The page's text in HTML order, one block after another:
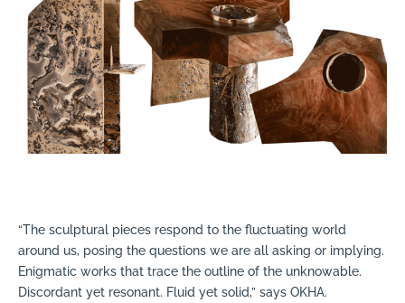
“The sculptural pieces respond to the fluctuating world
around us, posing the questions we are all asking or implying.
Enigmatic works that trace the outline of the unknowable.
Discordant yet resonant. Fluid yet solid,” says OKHA.